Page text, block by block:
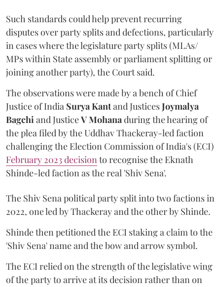
Such standards could help prevent recurring
disputes over party splits and defections, particularly
in cases where the legislature party splits (MLAs/
MPs within State assembly or parliament splitting or
joining another party), the Court said.
The observations were made by a bench of Chief
Justice of India Surya Kantand JusticesJoymalya
Bagchi and JusticeV Mohana during the hearing of
the plea filed by the Uddhav Thackeray-led faction
challenging the Election Commission of India's (ECI)
February 2023 decision to recognise the Eknath
Shinde-led faction as the real 'Shiv Sena'.
The Shiv Sena political party split into two factions in
2022, one led by Thackeray and the other by Shinde.
Shinde then petitioned the ECI staking a claim to the
'Shiv Sena' name and the bow and arrow symbol.
The ECI relied on the strength of the legislative wing
of the party to arrive at its decision rather than on